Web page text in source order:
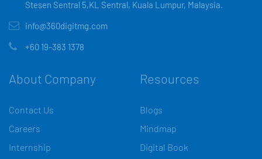
Stesen Sentral 5,KL Sentral, Kuala Lumpur, Malaysia.
info@360digitmg.com
+60 19-383 1378
About Company
Contact Us
Careers
Internship
Resources
Blogs
Mindmap
Digital Book